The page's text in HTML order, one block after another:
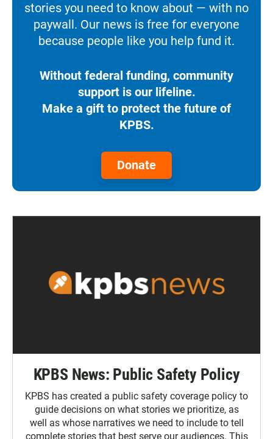
stories you need to know about — with no
paywall. Our news is free for everyone
because people like you help fund it.
Without federal funding, community
support is our lifeline.
Make a gift to protect the future of
KPBS.
Donate
KPBS News: Public Safety Policy
KPBS has created a public safety coverage policy to
guide decisions on what stories we prioritize, as
well as whose narratives we need to include to tell
complete stories that best serve our audiences. This